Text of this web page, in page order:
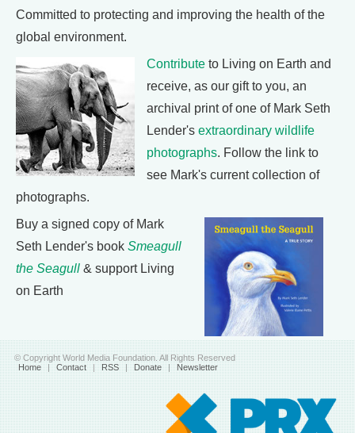
Committed to protecting and improving the health of the
global environment.
Contribute to Living on Earth and
receive, as our gift to you, an
archival print of one of Mark Seth
Lender's extraordinary wildlife
photographs. Follow the link to
see Mark's current collection of
photographs.
Buy a signed copy of Mark
Seth Lender's book Smeagull
the Seagull & support Living
on Earth
© Copyright World Media Foundation. All Rights Reserved
Home | Contact | RSS | Donate | Newsletter